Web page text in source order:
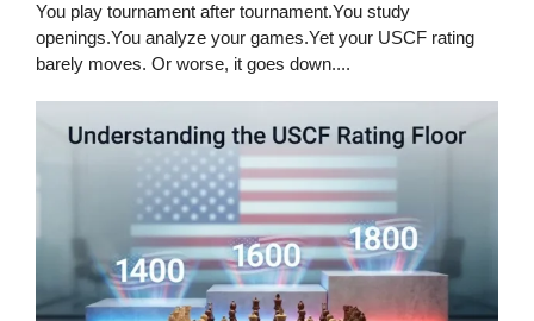
You play tournament after tournament.You study
openings.You analyze your games.Yet your USCF rating
barely moves. Or worse, it goes down....